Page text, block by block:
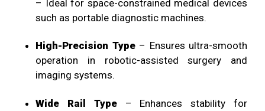
– Ideal for space-constrained medical devices
such as portable diagnostic machines.
High-Precision Type– Ensures ultra-smooth
operation in robotic-assisted surgery and
imaging systems.
Wide Rail Type– Enhances stability for